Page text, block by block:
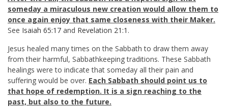
someday a miraculous new creation would allow them to
once again enjoy that same closeness with their Maker.
See Isaiah 65:17 and Revelation 21:1 .
Jesus healed many times on the Sabbath to draw them away
from their harmful, Sabbathkeeping traditions. These Sabbath
healings were to indicate that someday all their pain and
suffering would be over. Each Sabbath should point us to
that hope of redemption. It is a sign reaching to the
past, but also to the future.